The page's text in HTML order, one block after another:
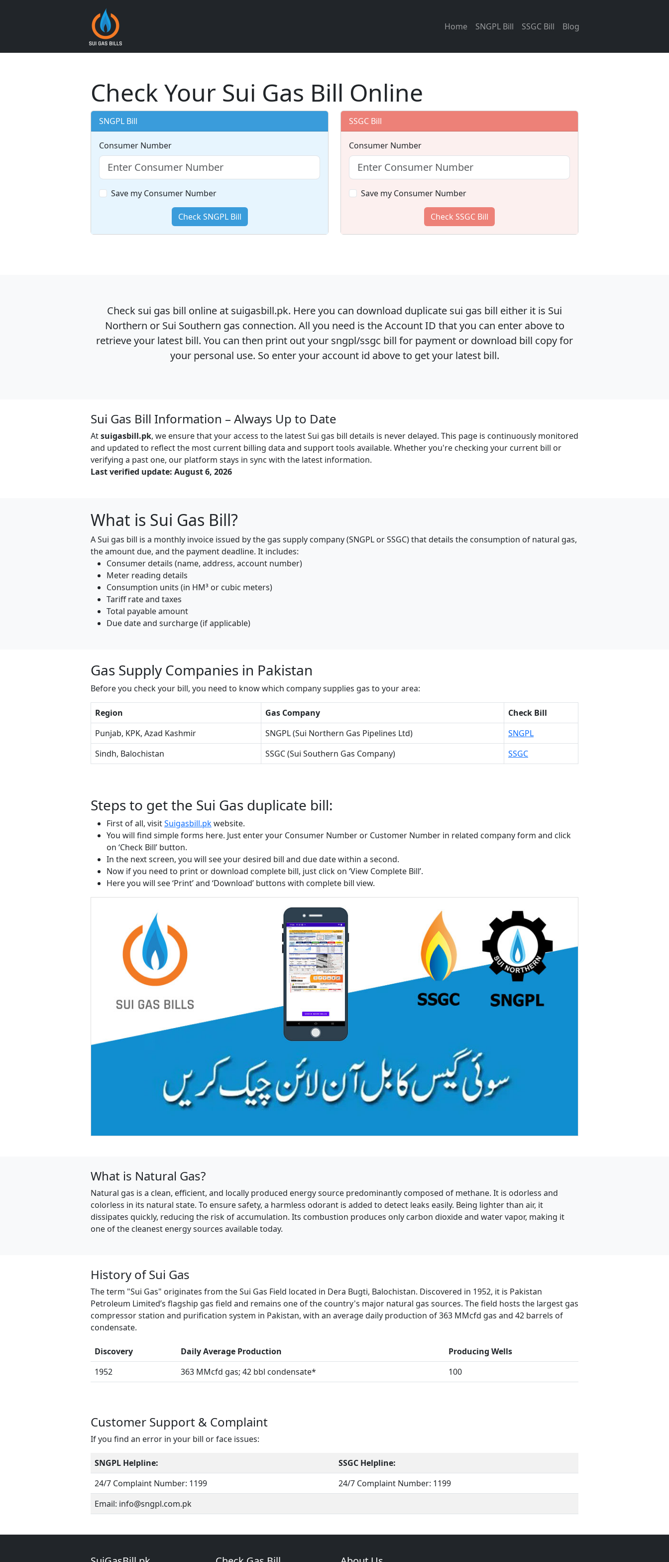
Home SNGPL Bill SSGC Bill Blog
Check Your Sui Gas Bill Online
SNGPL Bill
Consumer Number
Save my Consumer Number
Check SNGPL Bill
SSGC Bill
Consumer Number
Save my Consumer Number
Check SSGC Bill
Check sui gas bill online at suigasbill.pk. Here you can download duplicate sui gas bill either it is Sui
Northern or Sui Southern gas connection. All you need is the Account ID that you can enter above to
retrieve your latest bill. You can then print out your sngpl/ssgc bill for payment or download bill copy for
your personal use. So enter your account id above to get your latest bill.
Sui Gas Bill Information – Always Up to Date
Atsuigasbill.pk, we ensure that your access to the latest Sui gas bill details is never delayed. This page is continuously monitored
and updated to reflect the most current billing data and support tools available. Whether you're checking your current bill or
verifying a past one, our platform stays in sync with the latest information.
Last verified update: August 6, 2026
What is Sui Gas Bill?
A Sui gas bill is a monthly invoice issued by the gas supply company (SNGPL or SSGC) that details the consumption of natural gas,
the amount due, and the payment deadline. It includes:
Consumer details (name, address, account number)
Meter reading details
Consumption units (in HM³ or cubic meters)
Tariff rate and taxes
Total payable amount
Due date and surcharge (if applicable)
Gas Supply Companies in Pakistan
Before you check your bill, you need to know which company supplies gas to your area:
Region Gas Company
Check Bill
Punjab, KPK, Azad Kashmir
SNGPL (Sui Northern Gas Pipelines Ltd)
SNGPL
Sindh, Balochistan
SSGC (Sui Southern Gas Company) SSGC
Steps to get the Sui Gas duplicate bill:
First of all, visitSuigasbill.pkwebsite.
You will find simple forms here. Just enter your Consumer Number or Customer Number in related company form and click
on ‘Check Bill’ button.
In the next screen, you will see your desired bill and due date within a second.
Now if you need to print or download complete bill, just click on ‘View Complete Bill’.
Here you will see ‘Print’ and ‘Download’ buttons with complete bill view.
What is Natural Gas?
Natural gas is a clean, efficient, and locally produced energy source predominantly composed of methane. It is odorless and
colorless in its natural state. To ensure safety, a harmless odorant is added to detect leaks easily. Being lighter than air, it
dissipates quickly, reducing the risk of accumulation. Its combustion produces only carbon dioxide and water vapor, making it
one of the cleanest energy sources available today.
History of Sui Gas
The term "Sui Gas" originates from the Sui Gas Field located in Dera Bugti, Balochistan. Discovered in 1952, it is Pakistan
Petroleum Limited’s flagship gas field and remains one of the country's major natural gas sources. The field hosts the largest gas
compressor station and purification system in Pakistan, with an average daily production of 363 MMcfd gas and 42 barrels of
condensate.
Discovery Daily Average Production
Producing Wells
1952
363 MMcfd gas; 42 bbl condensate* 100
Customer Support & Complaint
If you find an error in your bill or face issues:
SNGPL Helpline:
SSGC Helpline:
24/7 Complaint Number: 1199
24/7 Complaint Number: 1199
Email: info@sngpl.com.pk